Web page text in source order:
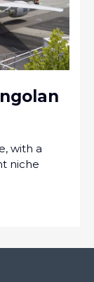
with a
niche